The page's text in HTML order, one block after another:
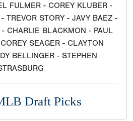
FULMER - COREY KLUBER -
TREVOR STORY - JAVY BAEZ -
CHARLIE BLACKMON - PAUL
SEAGER - CLAYTON
BELLINGER - STEPHEN
Draft Picks